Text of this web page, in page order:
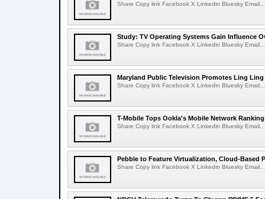
Share Copy link Facebook X Linkedin Bluesky Email...
Study: TV Operating Systems Gain Influence
Share Copy link Facebook X Linkedin Bluesky Email...
Maryland Public Television Promotes Ling
Share Copy link Facebook X Linkedin Bluesky Email...
T-Mobile Tops Ookla's Mobile Network
Share Copy link Facebook X Linkedin Bluesky Email...
Pebble to Feature Virtualization, Cloud-Based
Share Copy link Facebook X Linkedin Bluesky Email...